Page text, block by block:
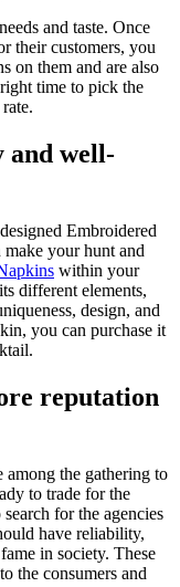
and taste. Once
their customers, you
on them and are also
time to pick the
and well-
Embroidered
your hunt and
within your
different elements,
design, and
you can purchase it
reputation
among the gathering to
to trade for the
for the agencies
have reliability,
in society. These
the consumers and